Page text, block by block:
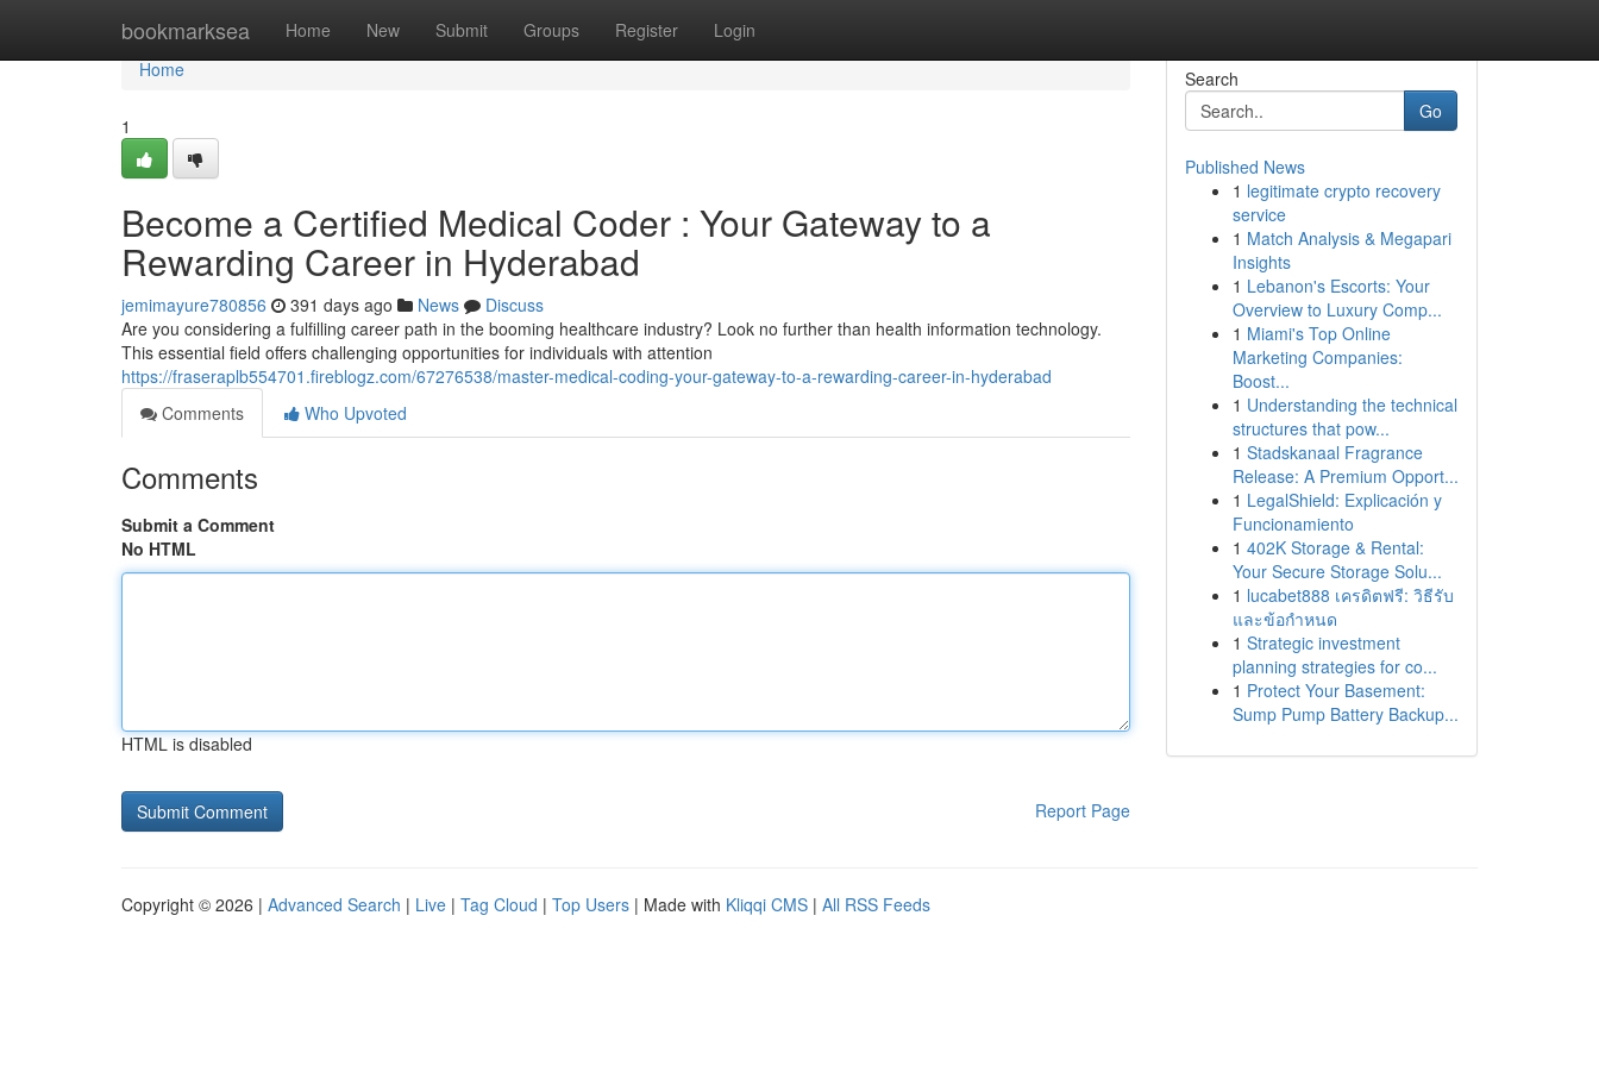
bookmarksea Home New Submit Groups Register Login
Home
Home
1
Become a Certified Medical Coder : Your Gateway to a
Rewarding Career in Hyderabad
jemimayure780856 391 days ago News
Discuss
Are you considering a fulfilling career path in the booming healthcare industry? Look no further than health information technology.
This essential field offers challenging opportunities for individuals with attention
https://fraseraplb554701.fireblogz.com/67276538/master-medical-coding-your-gateway-to-a-rewarding-career-in-hyderabad
Comments
Who Upvoted
Comments
Submit a Comment
No HTML
HTML is disabled
Report Page
Search
Go
Published News
1 legitimate crypto recovery
service
1 Match Analysis & Megapari
Insights
1 Lebanon's Escorts: Your
Overview to Luxury Comp...
1 Miami's Top Online
Marketing Companies:
Boost...
1 Understanding the technical
structures that pow...
1 Stadskanaal Fragrance
Release: A Premium Opport...
1 LegalShield: Explicación y
Funcionamiento
1 402K Storage & Rental:
Your Secure Storage Solu...
1 lucabet888 เครดิตฟรี: วิธีรับ
และข้อกำหนด
1 Strategic investment
planning strategies for co...
1 Protect Your Basement:
Sump Pump Battery Backup...
Copyright © 2026 | Advanced Search | Live | Tag Cloud | Top Users | Made with Kliqqi CMS | All RSS Feeds